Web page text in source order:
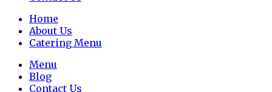
Home
About Us
Catering Menu
Menu
Blog
Contact Us